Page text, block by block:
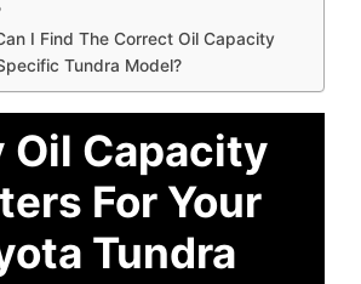
I Find The Correct Oil Capacity
Tundra Model?
Oil Capacity
For Your
Tundra